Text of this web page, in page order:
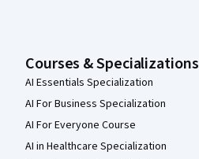
Courses & Specializations
AI Essentials Specialization
AI For Business Specialization
AI For Everyone Course
AI in Healthcare Specialization